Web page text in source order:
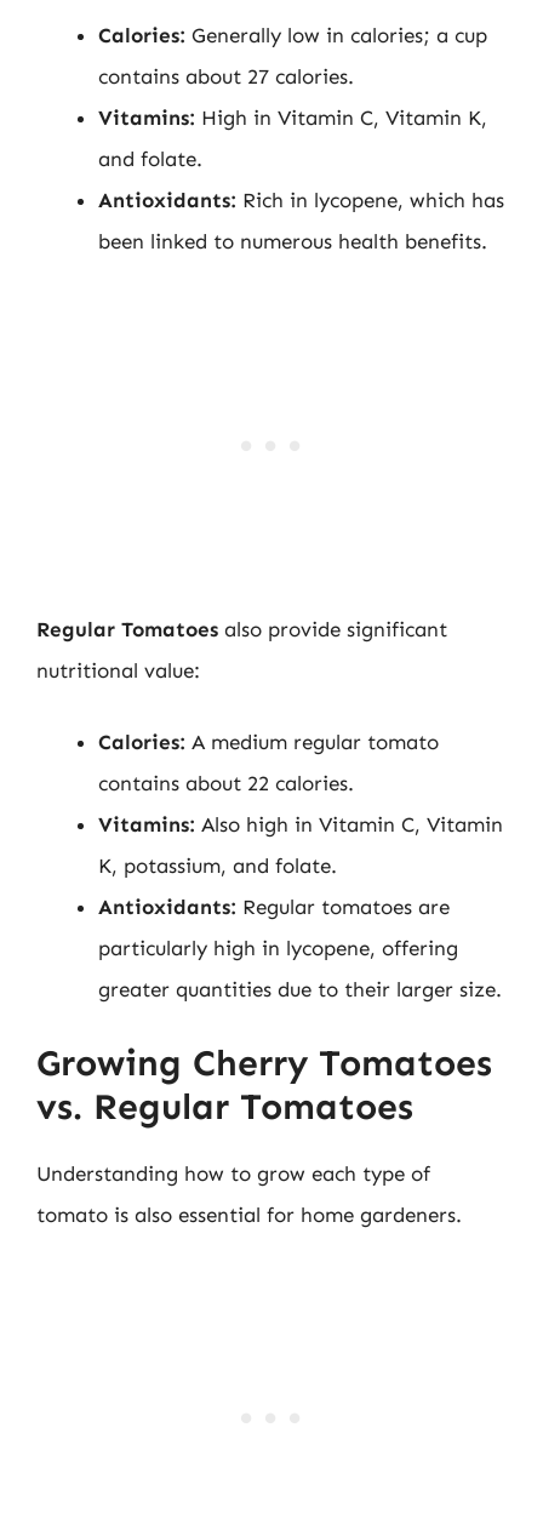
Calories: Generally low in calories; a cup
contains about 27 calories.
Vitamins: High in Vitamin C, Vitamin K,
and folate.
Antioxidants: Rich in lycopene, which has
been linked to numerous health benefits.
Regular Tomatoes also provide significant
nutritional value:
Calories: A medium regular tomato
contains about 22 calories.
Vitamins: Also high in Vitamin C, Vitamin
K, potassium, and folate.
Antioxidants: Regular tomatoes are
particularly high in lycopene, offering
greater quantities due to their larger size.
Growing Cherry Tomatoes
vs. Regular Tomatoes
Understanding how to grow each type of
tomato is also essential for home gardeners.